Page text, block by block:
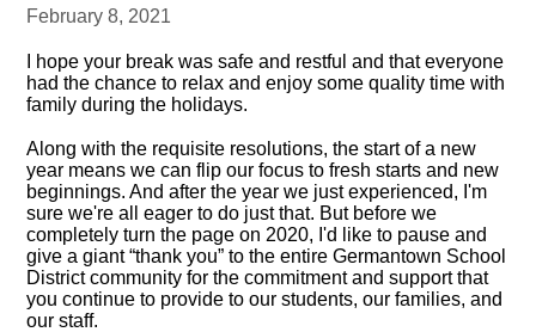
February 8, 2021
I hope your break was safe and restful and that everyone
had the chance to relax and enjoy some quality time with
family during the holidays.
Along with the requisite resolutions, the start of a new
year means we can flip our focus to fresh starts and new
beginnings. And after the year we just experienced, I'm
sure we're all eager to do just that. But before we
completely turn the page on 2020, I'd like to pause and
give a giant “thank you” to the entire Germantown School
District community for the commitment and support that
you continue to provide to our students, our families, and
our staff.